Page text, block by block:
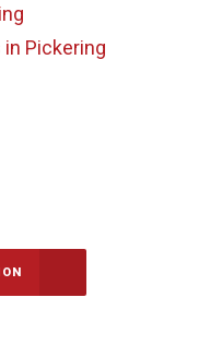
in Pickering